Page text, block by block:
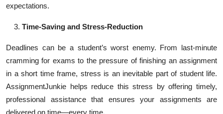
expectations.
Time-Saving and Stress-Reduction
Deadlines can be a student’s worst enemy. From last-minute
cramming for exams to the pressure of finishing an assignment
in a short time frame, stress is an inevitable part of student life.
AssignmentJunkie helps reduce this stress by offering timely,
professional assistance that ensures your assignments are
delivered on time—every time.